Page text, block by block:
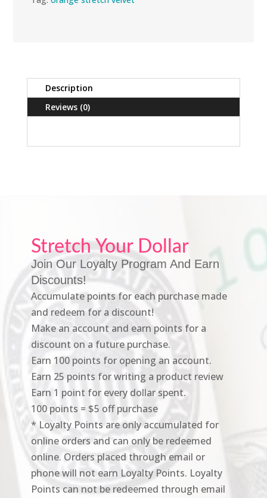
Description
Reviews (0)
Stretch Your Dollar
Join Our Loyalty Program And Earn
Discounts!
Accumulate points for each purchase made
and redeem for a discount!
Make an account and earn points for a
discount on a future purchase.
Earn 100 points for opening an account.
Earn 25 points for writing a product review
Earn 1 point for every dollar spent.
100 points = $5 off purchase
* Loyalty Points are only accumulated for
online orders and can only be redeemed
online. Orders placed through email or
phone will not earn Loyalty Points. Loyalty
Points can not be redeemed through email